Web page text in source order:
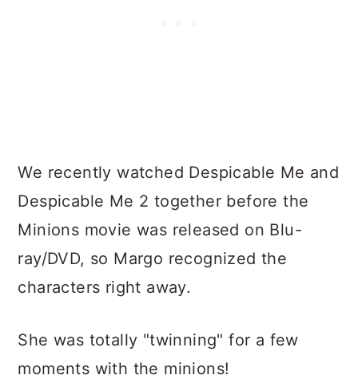
We recently watched Despicable Me and
Despicable Me 2 together before the
Minions movie was released on Blu-
ray/DVD, so Margo recognized the
characters right away.
She was totally "twinning" for a few
moments with the minions!